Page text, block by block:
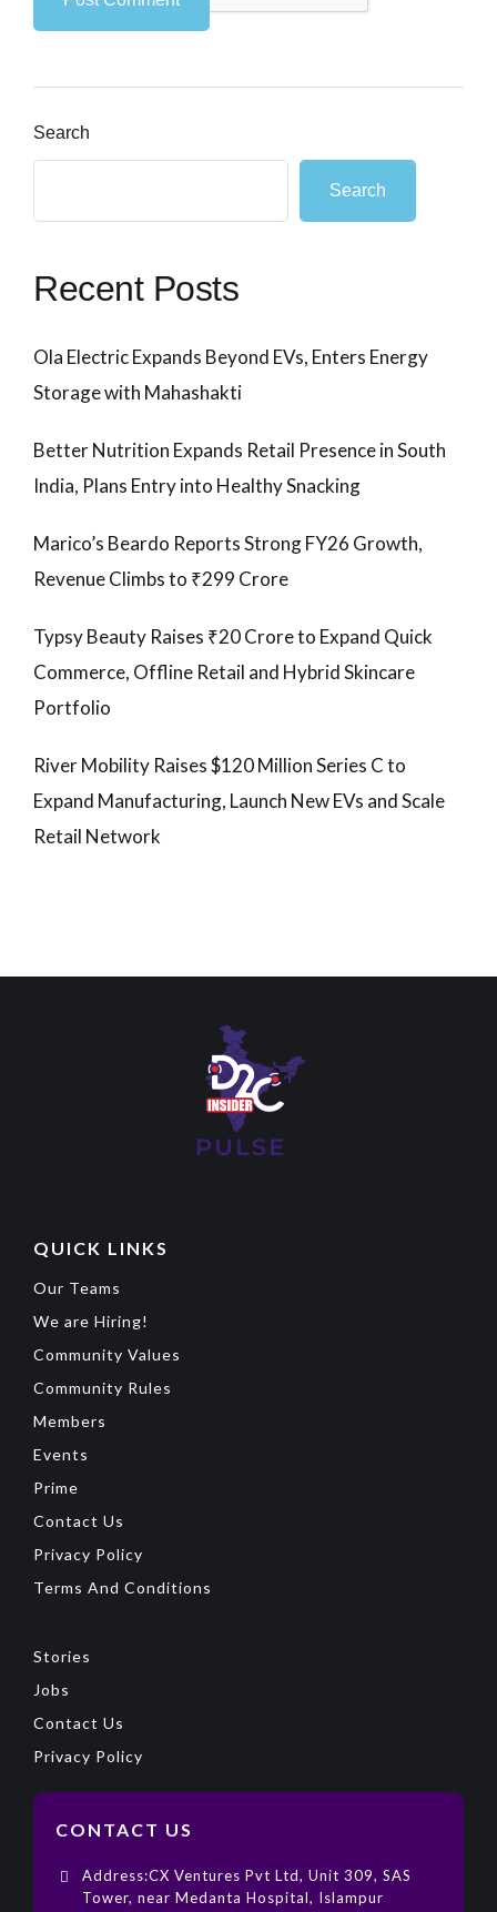
Search
Search
Recent Posts
Ola Electric Expands Beyond EVs, Enters Energy
Storage with Mahashakti
Better Nutrition Expands Retail Presence in South
India, Plans Entry into Healthy Snacking
Marico’s Beardo Reports Strong FY26 Growth,
Revenue Climbs to ₹299 Crore
Typsy Beauty Raises ₹20 Crore to Expand Quick
Commerce, Offline Retail and Hybrid Skincare
Portfolio
River Mobility Raises $120 Million Series C to
Expand Manufacturing, Launch New EVs and Scale
Retail Network
QUICK LINKS
Our Teams
We are Hiring!
Community Values
Community Rules
Members
Events
Prime
Contact Us
Privacy Policy
Terms And Conditions
Stories
Jobs
Contact Us
Privacy Policy
CONTACT US
Address:CX Ventures Pvt Ltd, Unit 309, SAS
Tower, near Medanta Hospital, Islampur